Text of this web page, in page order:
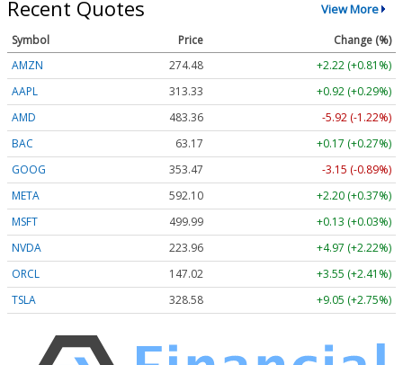
Recent Quotes View More
Symbol Price
Change (%)
AMZN
274.48
+2.22 (+0.81%)
AAPL
313.33
+0.92 (+0.29%)
AMD
483.36
-5.92 (-1.22%)
BAC
63.17
+0.17 (+0.27%)
GOOG
353.47
-3.15 (-0.89%)
META
592.10
+2.20 (+0.37%)
MSFT
499.99
+0.13 (+0.03%)
NVDA
223.96
+4.97 (+2.22%)
ORCL
147.02
+3.55 (+2.41%)
TSLA
328.58 +9.05 (+2.75%)